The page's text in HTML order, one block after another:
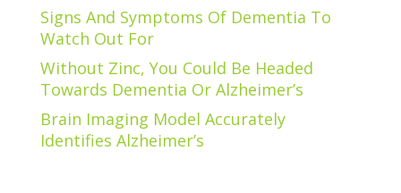
Signs And Symptoms Of Dementia To
Watch Out For
Without Zinc, You Could Be Headed
Towards Dementia Or Alzheimer’s
Brain Imaging Model Accurately
Identifies Alzheimer’s